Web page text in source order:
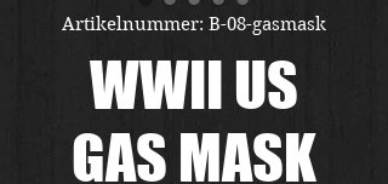
Artikelnummer: B-08-gasmask
WWII US
GAS MASK